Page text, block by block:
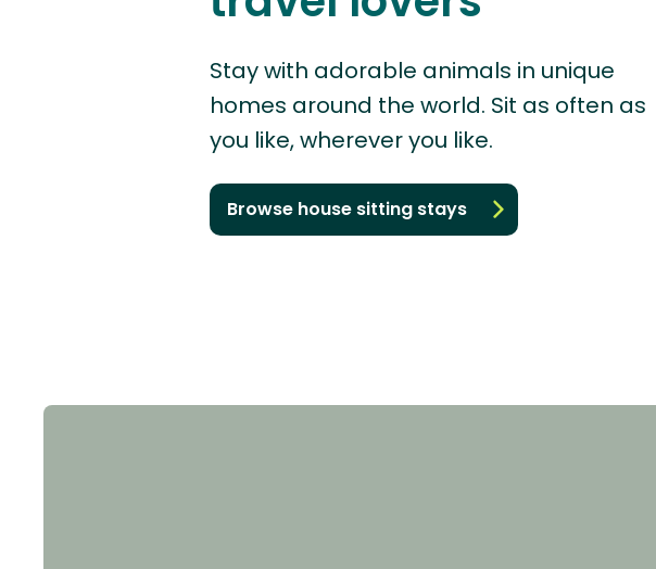
Stay with adorable animals in unique
homes around the world. Sit as often as
you like, wherever you like.
Browse house sitting stays